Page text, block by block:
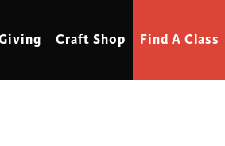
Craft Shop Find A Class